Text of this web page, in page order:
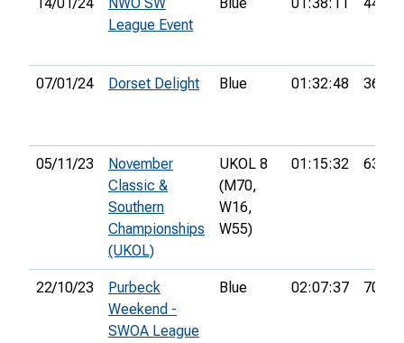
14/01/24
NWO SW
League Event
Blue 01:38:11 44th
07/01/24 Dorset Delight Blue 01:32:48 36th
05/11/23
November
Classic &
Southern
Championships
(UKOL)
UKOL 8
(M70,
W16,
W55)
01:15:32 63rd
22/10/23
Purbeck
Weekend -
SWOA League
Blue 02:07:37 70th